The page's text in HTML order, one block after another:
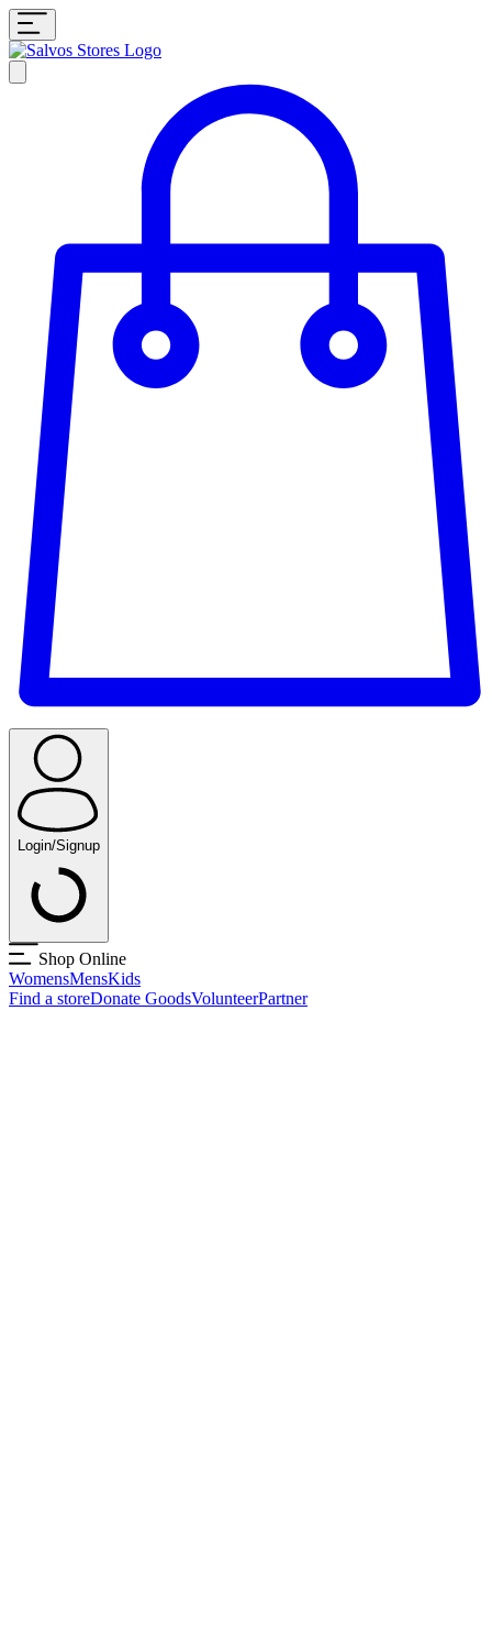
Login/Signup
Shop Online
WomensMensKids
Find a storeDonate GoodsVolunteerPartner